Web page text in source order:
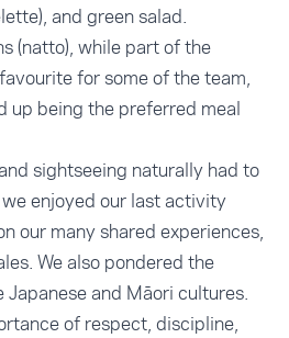
and green salad.
(natto), while part of the
for some of the team,
up being the preferred meal
sightseeing naturally had to
enjoyed our last activity
our many shared experiences,
We also pondered the
and Māori cultures.
of respect, discipline,